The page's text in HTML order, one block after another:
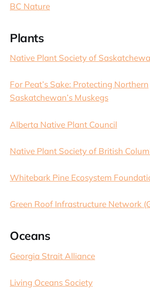
BC Nature
Plants
Native Plant Society of
For Peat’s Sake: Protecting Northern
Saskatchewan’s Muskegs
Alberta Native Plant Council
Native Plant Society of British
Whitebark Pine Ecosystem
Green Roof Infrastructure Network
Oceans
Georgia Strait Alliance
Living Oceans Society